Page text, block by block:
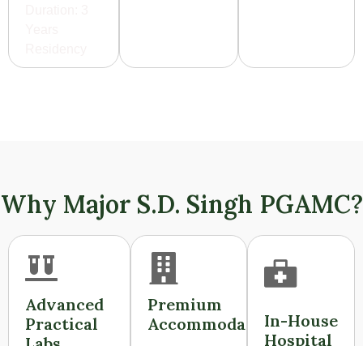
Why Major S.D. Singh PGAMC?
Advanced
Practical
Premium
AccommodationIn-House
Hospital